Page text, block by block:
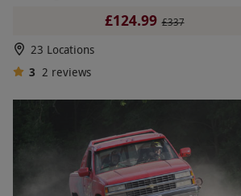
£124.99 £337
23 Locations
3 2 reviews